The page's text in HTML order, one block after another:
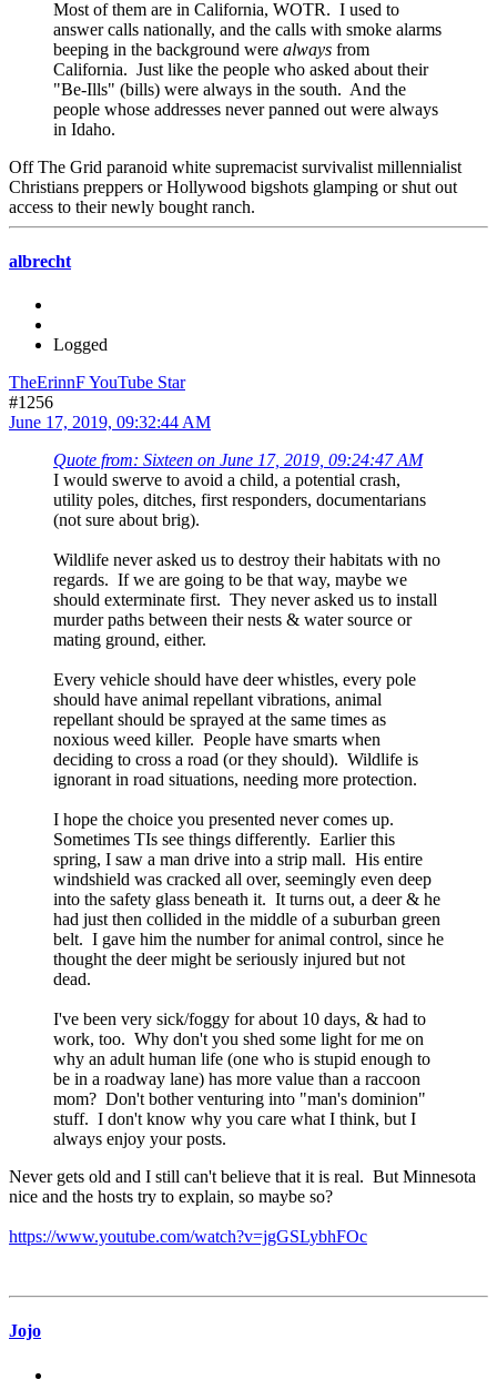
Most of them are in California, WOTR. I used to
answer calls nationally, and the calls with smoke alarms
beeping in the background were always from
California. Just like the people who asked about their
"Be-Ills" (bills) were always in the south. And the
people whose addresses never panned out were always
in Idaho.
Off The Grid paranoid white supremacist survivalist millennialist
Christians preppers or Hollywood bigshots glamping or shut out
access to their newly bought ranch.
albrecht
Logged
TheErinnF YouTube Star
#1256
June 17, 2019, 09:32:44 AM
Quote from: Sixteen on June 17, 2019, 09:24:47 AM
I would swerve to avoid a child, a potential crash,
utility poles, ditches, first responders, documentarians
(not sure about brig).
Wildlife never asked us to destroy their habitats with no
regards. If we are going to be that way, maybe we
should exterminate first. They never asked us to install
murder paths between their nests & water source or
mating ground, either.
Every vehicle should have deer whistles, every pole
should have animal repellant vibrations, animal
repellant should be sprayed at the same times as
noxious weed killer. People have smarts when
deciding to cross a road (or they should). Wildlife is
ignorant in road situations, needing more protection.
I hope the choice you presented never comes up.
Sometimes TIs see things differently. Earlier this
spring, I saw a man drive into a strip mall. His entire
windshield was cracked all over, seemingly even deep
into the safety glass beneath it. It turns out, a deer & he
had just then collided in the middle of a suburban green
belt. I gave him the number for animal control, since he
thought the deer might be seriously injured but not
dead.
I've been very sick/foggy for about 10 days, & had to
work, too. Why don't you shed some light for me on
why an adult human life (one who is stupid enough to
be in a roadway lane) has more value than a raccoon
mom? Don't bother venturing into "man's dominion"
stuff. I don't know why you care what I think, but I
always enjoy your posts.
Never gets old and I still can't believe that it is real. But Minnesota
nice and the hosts try to explain, so maybe so?
https://www.youtube.com/watch?v=jgGSLybhFOc
Jojo